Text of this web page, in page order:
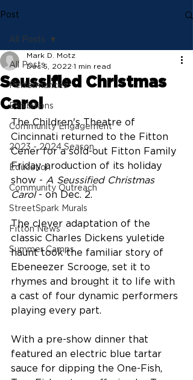
Post
All Posts
Performances
Exhibitions
Community Engagement
2023 - 2024 Season
Education
Community Outreach
StreetSpark Murals
Fitton News
Summer Camps
All Posts
Seussified Christmas
Carol
Mark D. Motz
Dec 5, 2022 1 min read
The Children's Theatre of
Cincinnati returned to the Fitton
Cener for a sold-out Fitton Family
Friday production of its holiday
show - A Seussified Christmas
Carol - on Dec. 2.
The clever adaptation of the
classic Charles Dickens yuletide
haunt took the familiar story of
Ebeneezer Scrooge, set it to
rhymes and brought it to life with
a cast of four dynamic performers
playing every part.
With a pre-show dinner that
featured an electric blue tartar
sauce for dipping the One-Fish,